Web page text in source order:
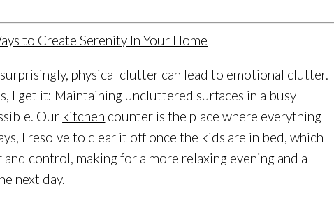
physical clutter can lead to emotional clutter.
I get it: Maintaining uncluttered surfaces in a busy
Our kitchen counter is the place where everything
I resolve to clear it off once the kids are in bed, which
and control, making for a more relaxing evening and a
next day.